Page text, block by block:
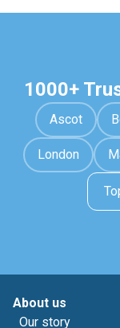
1000+
Ascot
London
About us
Our story